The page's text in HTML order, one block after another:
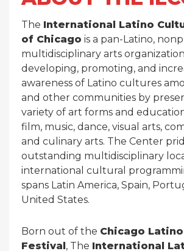
The International Latino
of Chicago is a pan-Latino,
multidisciplinary arts
developing, promoting, and
awareness of Latino cultures
and other communities by
variety of art forms and
film, music, dance, visual arts,
and culinary arts. The Center
outstanding multidisciplinary
international cultural
spans Latin America, Spain,
United States.
Born out of the Chicago
Festival, The International